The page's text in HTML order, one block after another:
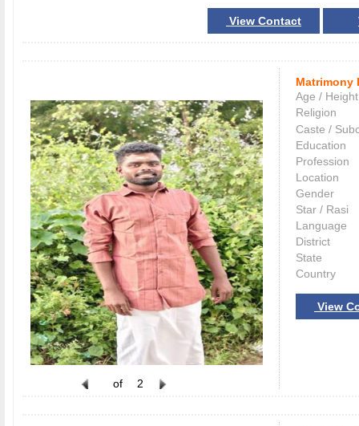
View Contact
of 2
Matrimony
Age / Height
Religion
Caste /
Education
Profession
Location
Gender
Star / Rasi
Language
District
State
Country
View